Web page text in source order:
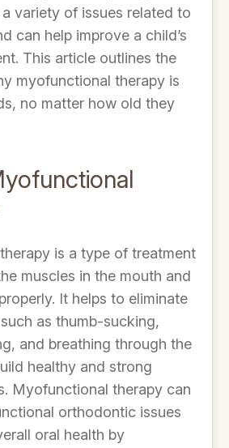
variety of issues related to
can help improve a child’s
This article outlines the
myofunctional therapy is
no matter how old they
is a type of treatment
muscles in the mouth and
It helps to eliminate
as thumb-sucking,
and breathing through the
healthy and strong
Myofunctional therapy can
orthodontic issues
oral health by